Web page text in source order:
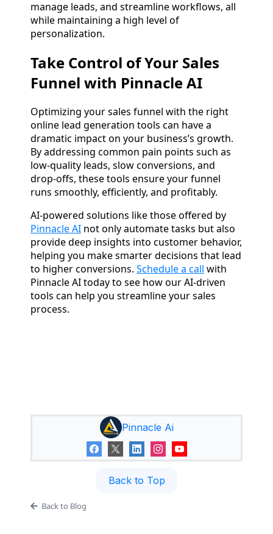
manage leads, and streamline workflows, all
while maintaining a high level of
personalization.
Take Control of Your Sales
Funnel with Pinnacle AI
Optimizing your sales funnel with the right
online lead generation tools can have a
dramatic impact on your business’s growth.
By addressing common pain points such as
low-quality leads, slow conversions, and
drop-offs, these tools ensure your funnel
runs smoothly, efficiently, and profitably.
AI-powered solutions like those offered by
Pinnacle AI not only automate tasks but also
provide deep insights into customer behavior,
helping you make smarter decisions that lead
to higher conversions. Schedule a call with
Pinnacle AI today to see how our AI-driven
tools can help you streamline your sales
process.
Pinnacle Ai
Back to Top
Back to Blog